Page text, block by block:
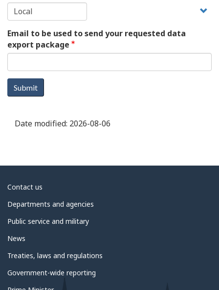
Email to be used to send your requested data
export package
Submit
Date modified: 2026-08-06
About
government
Contact us
Departments and agencies
Public service and military
News
Treaties, laws and regulations
Government-wide reporting